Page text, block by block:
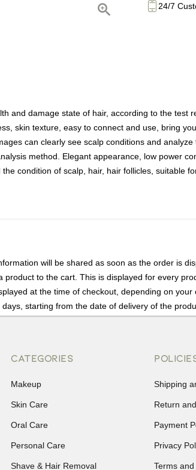
24/7
and damage state of hair, according to the test
skin texture, easy to connect and use, bring
can clearly see scalp conditions and
method. Elegant appearance, low power
condition of scalp, hair, hair follicles, suitable
will be shared as soon as the order is
to the cart. This is displayed for every
at the time of checkout, depending on your
starting from the date of delivery of the
of the return process, eligibility, refunds
CATEGORIES
Makeup
Skin Care
Oral Care
Personal Care
Shave & Hair Removal
Shipping
Return
Payment
Privacy
Terms